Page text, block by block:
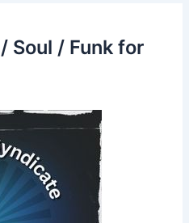
Soul / Funk for